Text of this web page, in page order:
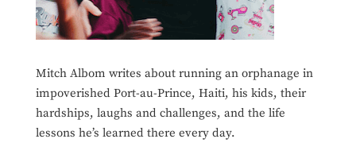
Mitch Albom writes about running an orphanage in
impoverished Port-au-Prince, Haiti, his kids, their
hardships, laughs and challenges, and the life
lessons he’s learned there every day.